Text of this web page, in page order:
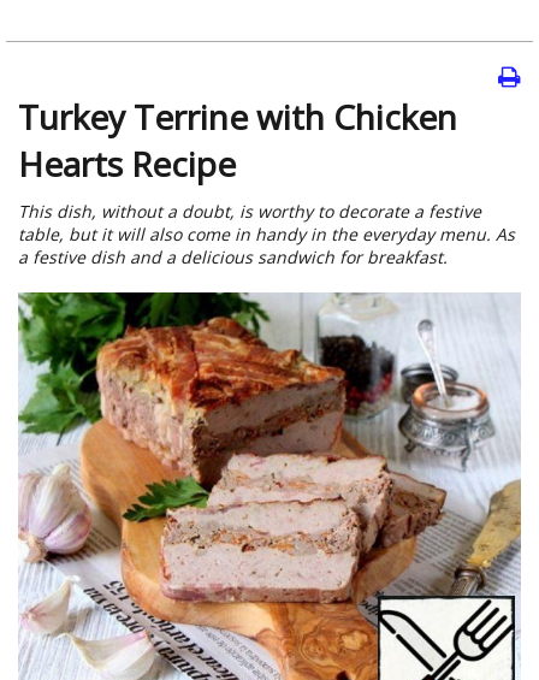
Turkey Terrine with Chicken
Hearts Recipe
This dish, without a doubt, is worthy to decorate a festive
table, but it will also come in handy in the everyday menu. As
a festive dish and a delicious sandwich for breakfast.